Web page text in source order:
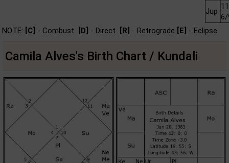
Jup
NOTE: [C] - Combust [D] - Direct [R] - Retrograde [E] - Eclipse
Camila Alves's Birth Chart / Kundali